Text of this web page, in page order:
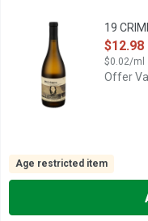
19 CRIMES TURNED
19
Open
$12.98
$0.02/ml
Offer
Age restricted item